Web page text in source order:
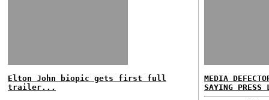
Elton John biopic gets first full
trailer...
MEDIA
SAYING PRESS